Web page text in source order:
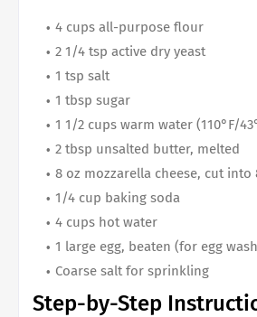
4 cups all-purpose flour
2 1/4 tsp active dry yeast
1 tsp salt
1 tbsp sugar
1 1/2 cups warm water (110°F/
2 tbsp unsalted butter, melted
8 oz mozzarella cheese, cut into
1/4 cup baking soda
4 cups hot water
1 large egg, beaten (for egg
Coarse salt for sprinkling
Step-by-Step